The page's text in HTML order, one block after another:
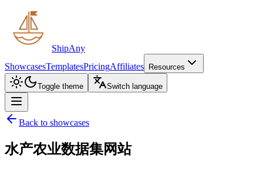
ShipAny
ShowcasesTemplatesPricingAffiliates Resources
Toggle theme Switch language
Back to showcases
水产农业数据集网站